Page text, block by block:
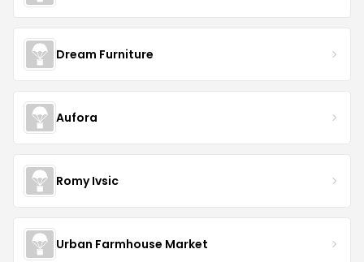
Dream Furniture
Aufora
Romy Ivsic
Urban Farmhouse Market